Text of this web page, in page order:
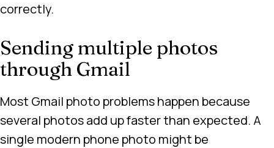
correctly.
Sending multiple photos
through Gmail
Most Gmail photo problems happen because
several photos add up faster than expected. A
single modern phone photo might be